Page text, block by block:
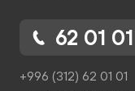
62 01 01
+996 (312) 62 01 01